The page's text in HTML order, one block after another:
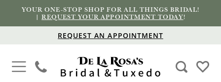
YOUR ONE-STOP SHOP FOR ALL THINGS BRIDAL!
|REQUEST YOUR APPOINTMENT TODAY!
REQUEST AN APPOINTMENT